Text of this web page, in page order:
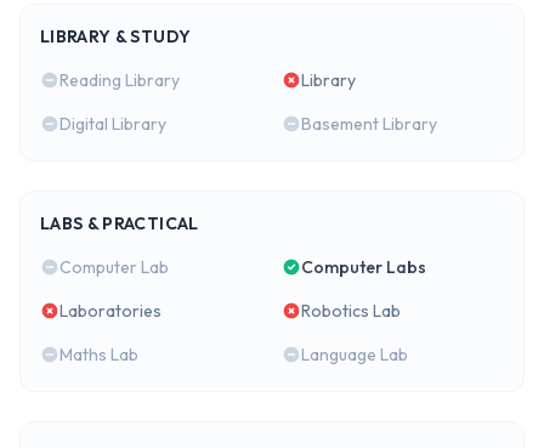
LIBRARY & STUDY
Reading Library
Library
Digital Library
Basement Library
LABS & PRACTICAL
Computer Lab
Computer Labs
Laboratories
Robotics Lab
Maths Lab
Language Lab